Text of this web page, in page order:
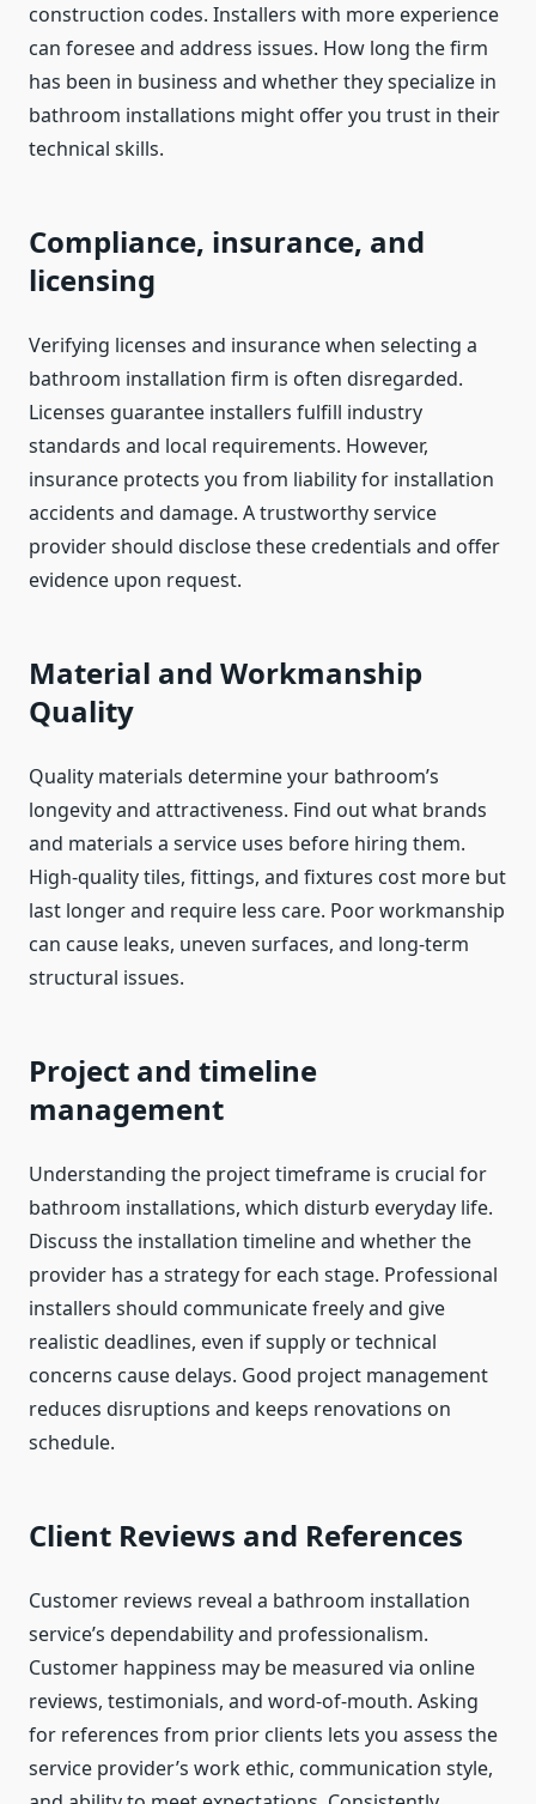
construction codes. Installers with more experience
can foresee and address issues. How long the firm
has been in business and whether they specialize in
bathroom installations might offer you trust in their
technical skills.
Compliance, insurance, and
licensing
Verifying licenses and insurance when selecting a
bathroom installation firm is often disregarded.
Licenses guarantee installers fulfill industry
standards and local requirements. However,
insurance protects you from liability for installation
accidents and damage. A trustworthy service
provider should disclose these credentials and offer
evidence upon request.
Material and Workmanship
Quality
Quality materials determine your bathroom’s
longevity and attractiveness. Find out what brands
and materials a service uses before hiring them.
High-quality tiles, fittings, and fixtures cost more but
last longer and require less care. Poor workmanship
can cause leaks, uneven surfaces, and long-term
structural issues.
Project and timeline
management
Understanding the project timeframe is crucial for
bathroom installations, which disturb everyday life.
Discuss the installation timeline and whether the
provider has a strategy for each stage. Professional
installers should communicate freely and give
realistic deadlines, even if supply or technical
concerns cause delays. Good project management
reduces disruptions and keeps renovations on
schedule.
Client Reviews and References
Customer reviews reveal a bathroom installation
service’s dependability and professionalism.
Customer happiness may be measured via online
reviews, testimonials, and word-of-mouth. Asking
for references from prior clients lets you assess the
service provider’s work ethic, communication style,